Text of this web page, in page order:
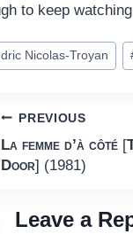
to keep
Nicolas-Troyan
Post
navigation
PREVIOUS
La femme d’à côté[
Door] (1981)
Leave a